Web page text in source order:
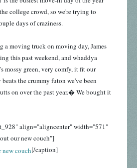
college crowd, so we're trying to
days of craziness.
moving truck on moving day, James
this past weekend, and whaddya
mossy green, very comfy, it fit our
the crummy futon we've been
on over the past year.� We bought it
align="aligncenter" width="571"
our new couch"]
[/caption]